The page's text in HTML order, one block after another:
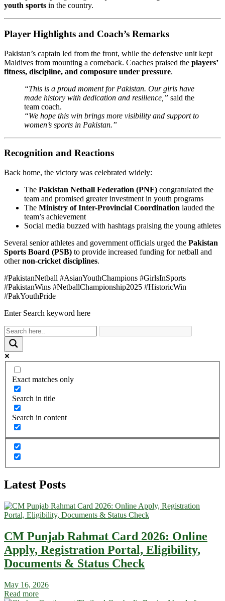
youth sports in the country.
Player Highlights and Coach’s Remarks
Pakistan’s captain led from the front, while the defensive unit kept
Maldives from mounting a comeback. Coaches praised the players’
fitness, discipline, and composure under pressure.
“This is a proud moment for Pakistan. Our girls have
made history with dedication and resilience,” said the
team coach.
“We hope this win brings more visibility and support to
women’s sports in Pakistan.”
Recognition and Reactions
Back home, the victory was celebrated widely:
The Pakistan Netball Federation (PNF) congratulated the
team and promised greater investment in youth programs
The Ministry of Inter-Provincial Coordination lauded the
team’s achievement
Social media buzzed with hashtags praising the young athletes
Several senior athletes and government officials urged the Pakistan
Sports Board (PSB) to provide increased funding for netball and
othernon-cricket disciplines.
#PakistanNetball #AsianYouthChampions #GirlsInSports
#PakistanWins #NetballChampionship2025 #HistoricWin
#PakYouthPride
Enter Search keyword here
Exact matches only
Search in title
Search in content
Latest Posts
CM Punjab Rahmat Card 2026: Online
Apply, Registration Portal, Eligibility,
Documents & Status Check
May 16, 2026
Read more